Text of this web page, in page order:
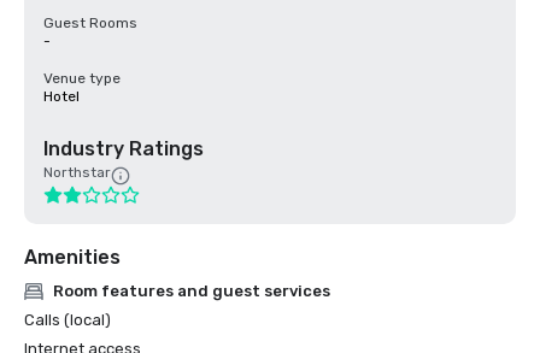
Guest Rooms
-
Venue type
Hotel
Industry Ratings
Northstar
Amenities
Room features and guest services
Calls (local)
Internet access